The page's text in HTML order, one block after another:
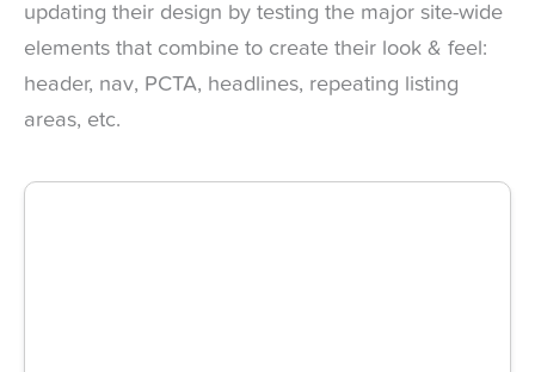
updating their design by testing the major site-wide
elements that combine to create their look & feel:
header, nav, PCTA, headlines, repeating listing
areas, etc.